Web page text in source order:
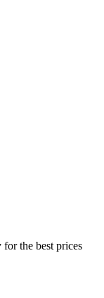
the best prices